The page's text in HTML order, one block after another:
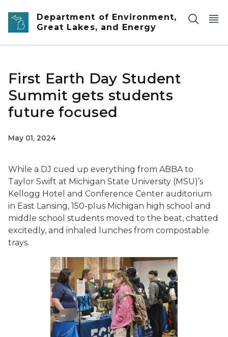
Skip to main content
Department of Environment,
Great Lakes, and Energy
First Earth Day Student
Summit gets students
future focused
May 01, 2024
While a DJ cued up everything from ABBA to
Taylor Swift at Michigan State University (MSU)’s
Kellogg Hotel and Conference Center auditorium
in East Lansing, 150-plus Michigan high school and
middle school students moved to the beat, chatted
excitedly, and inhaled lunches from compostable
trays.